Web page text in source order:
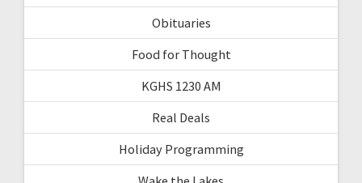
Obituaries
Food for Thought
KGHS 1230 AM
Real Deals
Holiday Programming